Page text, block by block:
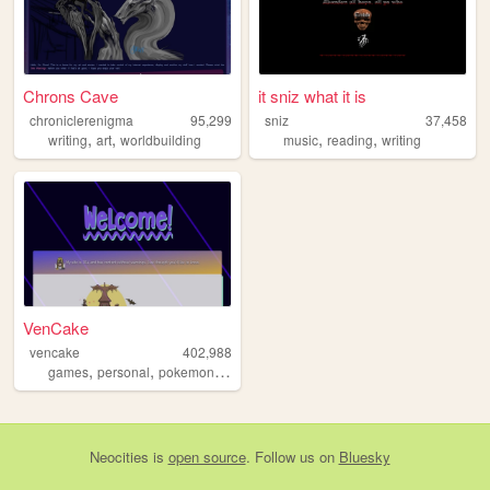
Chrons Cave
chroniclerenigma
95,299
writing, art, worldbuilding
it sniz what it is
sniz
37,458
music,reading,writing
VenCake
vencake
402,988
games, personal, pokemon,art
Neocities is open source. Follow us on Bluesky